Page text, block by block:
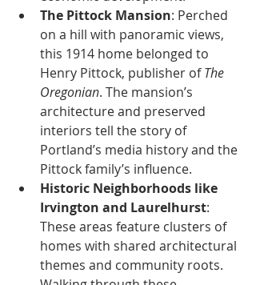
The Pittock Mansion: Perched
on a hill with panoramic views,
this 1914 home belonged to
Henry Pittock, publisher of The
Oregonian. The mansion’s
architecture and preserved
interiors tell the story of
Portland’s media history and the
Pittock family’s influence.
Historic Neighborhoods like
Irvington and Laurelhurst:
These areas feature clusters of
homes with shared architectural
themes and community roots.